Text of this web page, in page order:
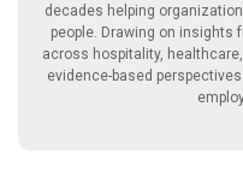
decades helping
people. Drawing on
across hospitality,
evidence-based